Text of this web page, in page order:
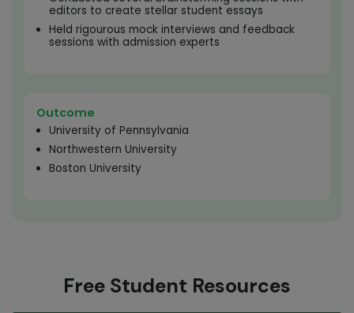
editors to create stellar student essays
Held rigourous mock interviews and feedback
sessions with admission experts
Outcome
University of Pennsylvania
Northwestern University
Boston University
Free Student Resources